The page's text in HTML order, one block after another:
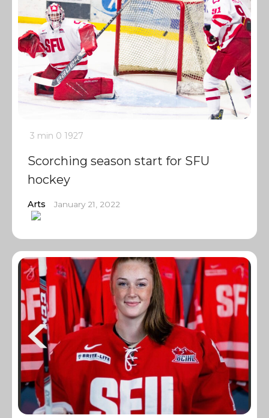
3 min 0 1927
Scorching season start for SFU
hockey
Arts January 21, 2022